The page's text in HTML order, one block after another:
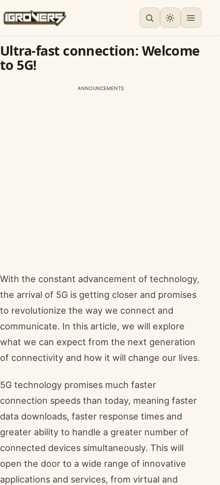
Ultra-fast connection: Welcome
to 5G!
ANNOUNCEMENTS
With the constant advancement of technology,
the arrival of 5G is getting closer and promises
to revolutionize the way we connect and
communicate. In this article, we will explore
what we can expect from the next generation
of connectivity and how it will change our lives.
5G technology promises much faster
connection speeds than today, meaning faster
data downloads, faster response times and
greater ability to handle a greater number of
connected devices simultaneously. This will
open the door to a wide range of innovative
applications and services, from virtual and